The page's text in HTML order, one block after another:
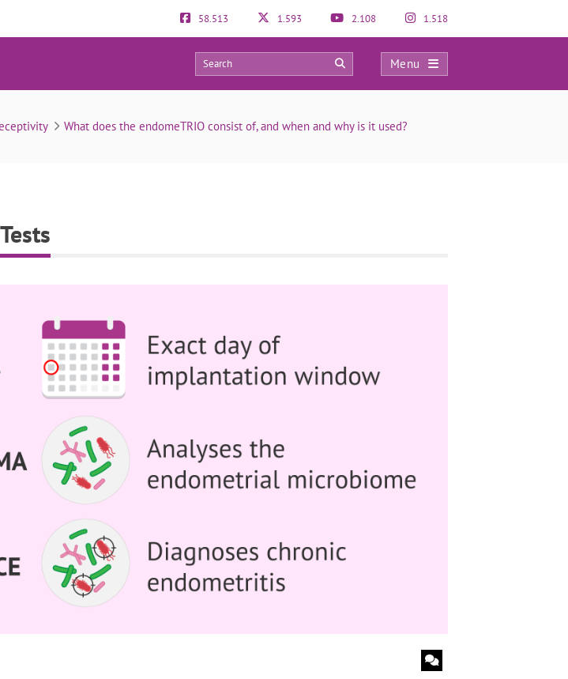
58.513 1.593 2.108 1.518
Menu
and ALICE Tests
0 0
What does the endomeTRIO consist of, and when and why is it used?